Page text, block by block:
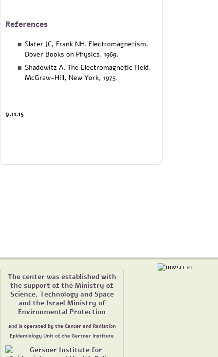
References
Slater JC, Frank NH. Electromagnetism.
Dover Books on Physics. 1969.
Shadowitz A. The Electromagnetic Field.
McGraw-Hill, New York, 1975.
9.11.15
The center was established with
the support of the Ministry of
Science, Technology and Space
and the Israel Ministry of
Environmental Protection
and is operated by the Cancer and Radiation
Epidemiology Unit of the Gertner Institute